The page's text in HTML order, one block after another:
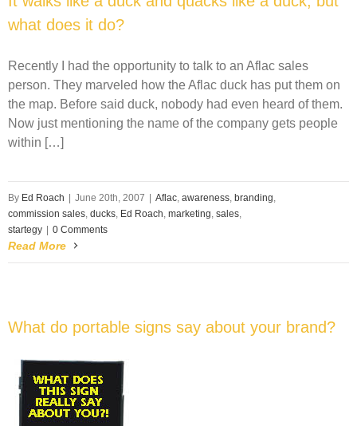
what does it do?
Recently I had the opportunity to talk to an Aflac sales
person. They marveled how the Aflac duck has put them on
the map. Before said duck, nobody had even heard of them.
Now just mentioning the name of the company gets people
within […]
By Ed Roach June 20th, 2007 Aflac, awareness, branding,
commission sales, ducks, Ed Roach, marketing, sales,
startegy
0 Comments
Read More
What do portable signs say about your brand?